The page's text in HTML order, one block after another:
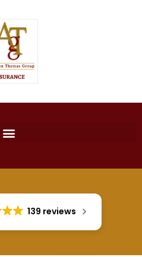
139 reviews